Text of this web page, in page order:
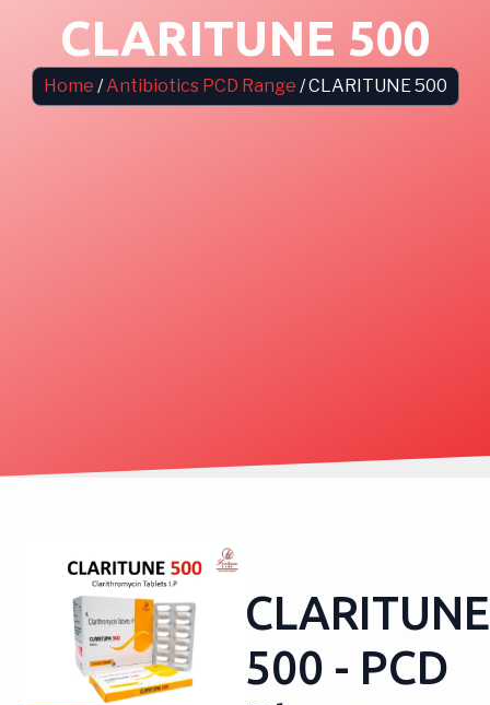
CLARITUNE 500
Home /Antibiotics PCD Range / CLARITUNE 500
CLARITUNE
500 - PCD